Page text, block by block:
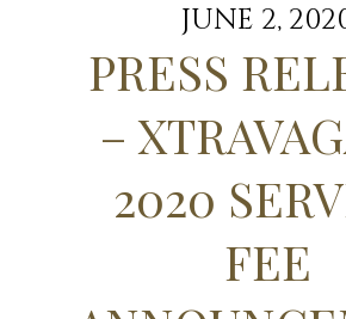
GOLDEN SLIPPER
CONTACT
STAFF
JUNE 2,
PRESS
–
2020
FEE